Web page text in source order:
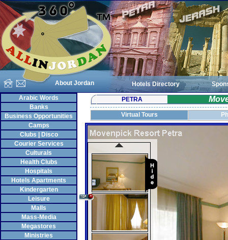
About Jordan Hotels Directory
Arabic Words
Banks
Business Opportunities
Camps
Clubs | Disco
Courier Services
Culturals
Health Clubs
Hospitals
Hotels Apartments
Kindergarten
Leisure
Malls
Mass-Media
Megastores
Ministries
PETRA
Virtual Tours